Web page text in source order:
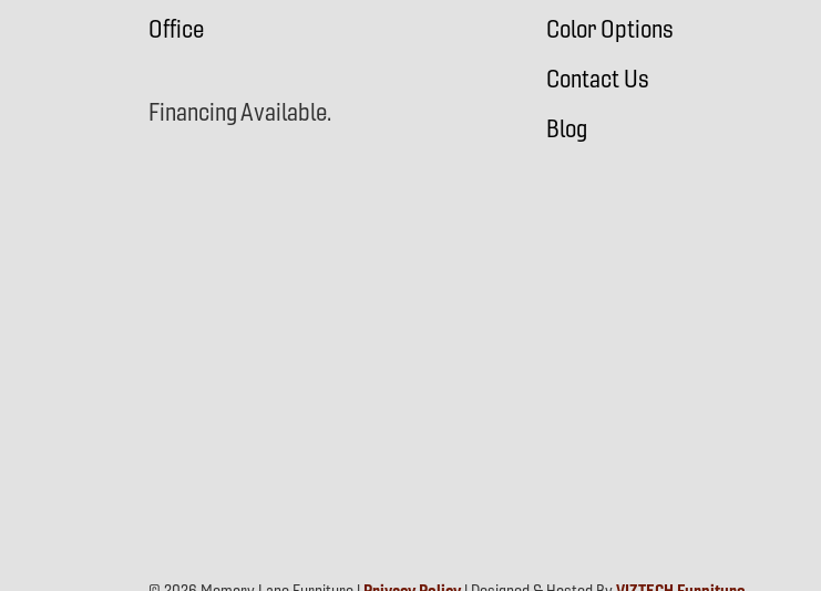
Office
Financing Available.
Color Options
Contact Us
Blog